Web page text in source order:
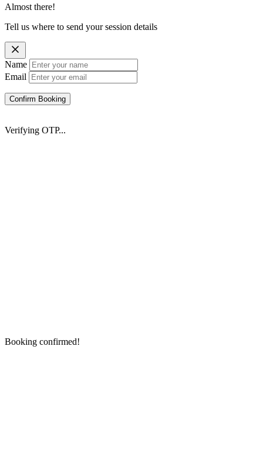
Almost there!
Tell us where to send your session details
Name
Email
Confirm Booking
Verifying OTP...
Booking confirmed!